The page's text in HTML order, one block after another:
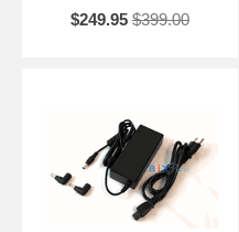
$249.95 $399.00